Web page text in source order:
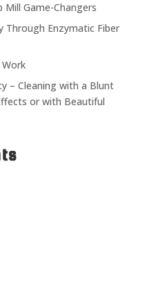
Mill Game-Changers
Through Enzymatic Fiber
– Cleaning with a Blunt
or with Beautiful